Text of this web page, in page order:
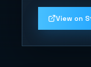
View on